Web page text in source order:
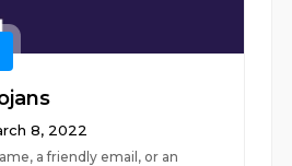
8, 2022
a friendly email, or an